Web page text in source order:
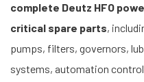
complete Deutz HFO
critical spare parts,
pumps, filters, governors,
systems, automation